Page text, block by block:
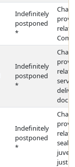
Indefinitely
postponed
*
Indefinitely
postponed
*
Indefinitely
postponed
*